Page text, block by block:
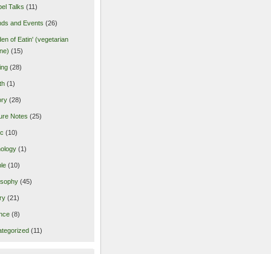
Talks (11)
and Events (26)
of Eatin' (vegetarian
(15)
(28)
(1)
(28)
Notes (25)
(10)
(1)
(10)
(45)
(21)
(8)
(11)